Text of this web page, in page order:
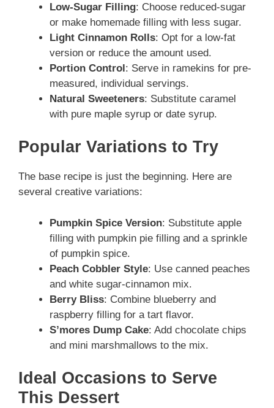
Low-Sugar Filling: Choose reduced-sugar
or make homemade filling with less sugar.
Light Cinnamon Rolls: Opt for a low-fat
version or reduce the amount used.
Portion Control: Serve in ramekins for pre-
measured, individual servings.
Natural Sweeteners: Substitute caramel
with pure maple syrup or date syrup.
Popular Variations to Try
The base recipe is just the beginning. Here are
several creative variations:
Pumpkin Spice Version: Substitute apple
filling with pumpkin pie filling and a sprinkle
of pumpkin spice.
Peach Cobbler Style: Use canned peaches
and white sugar-cinnamon mix.
Berry Bliss: Combine blueberry and
raspberry filling for a tart flavor.
S’mores Dump Cake: Add chocolate chips
and mini marshmallows to the mix.
Ideal Occasions to Serve
This Dessert